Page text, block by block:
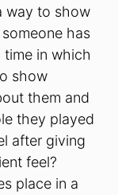
way to show
has
in which
show
them and
they played
after giving
feel?
place in a